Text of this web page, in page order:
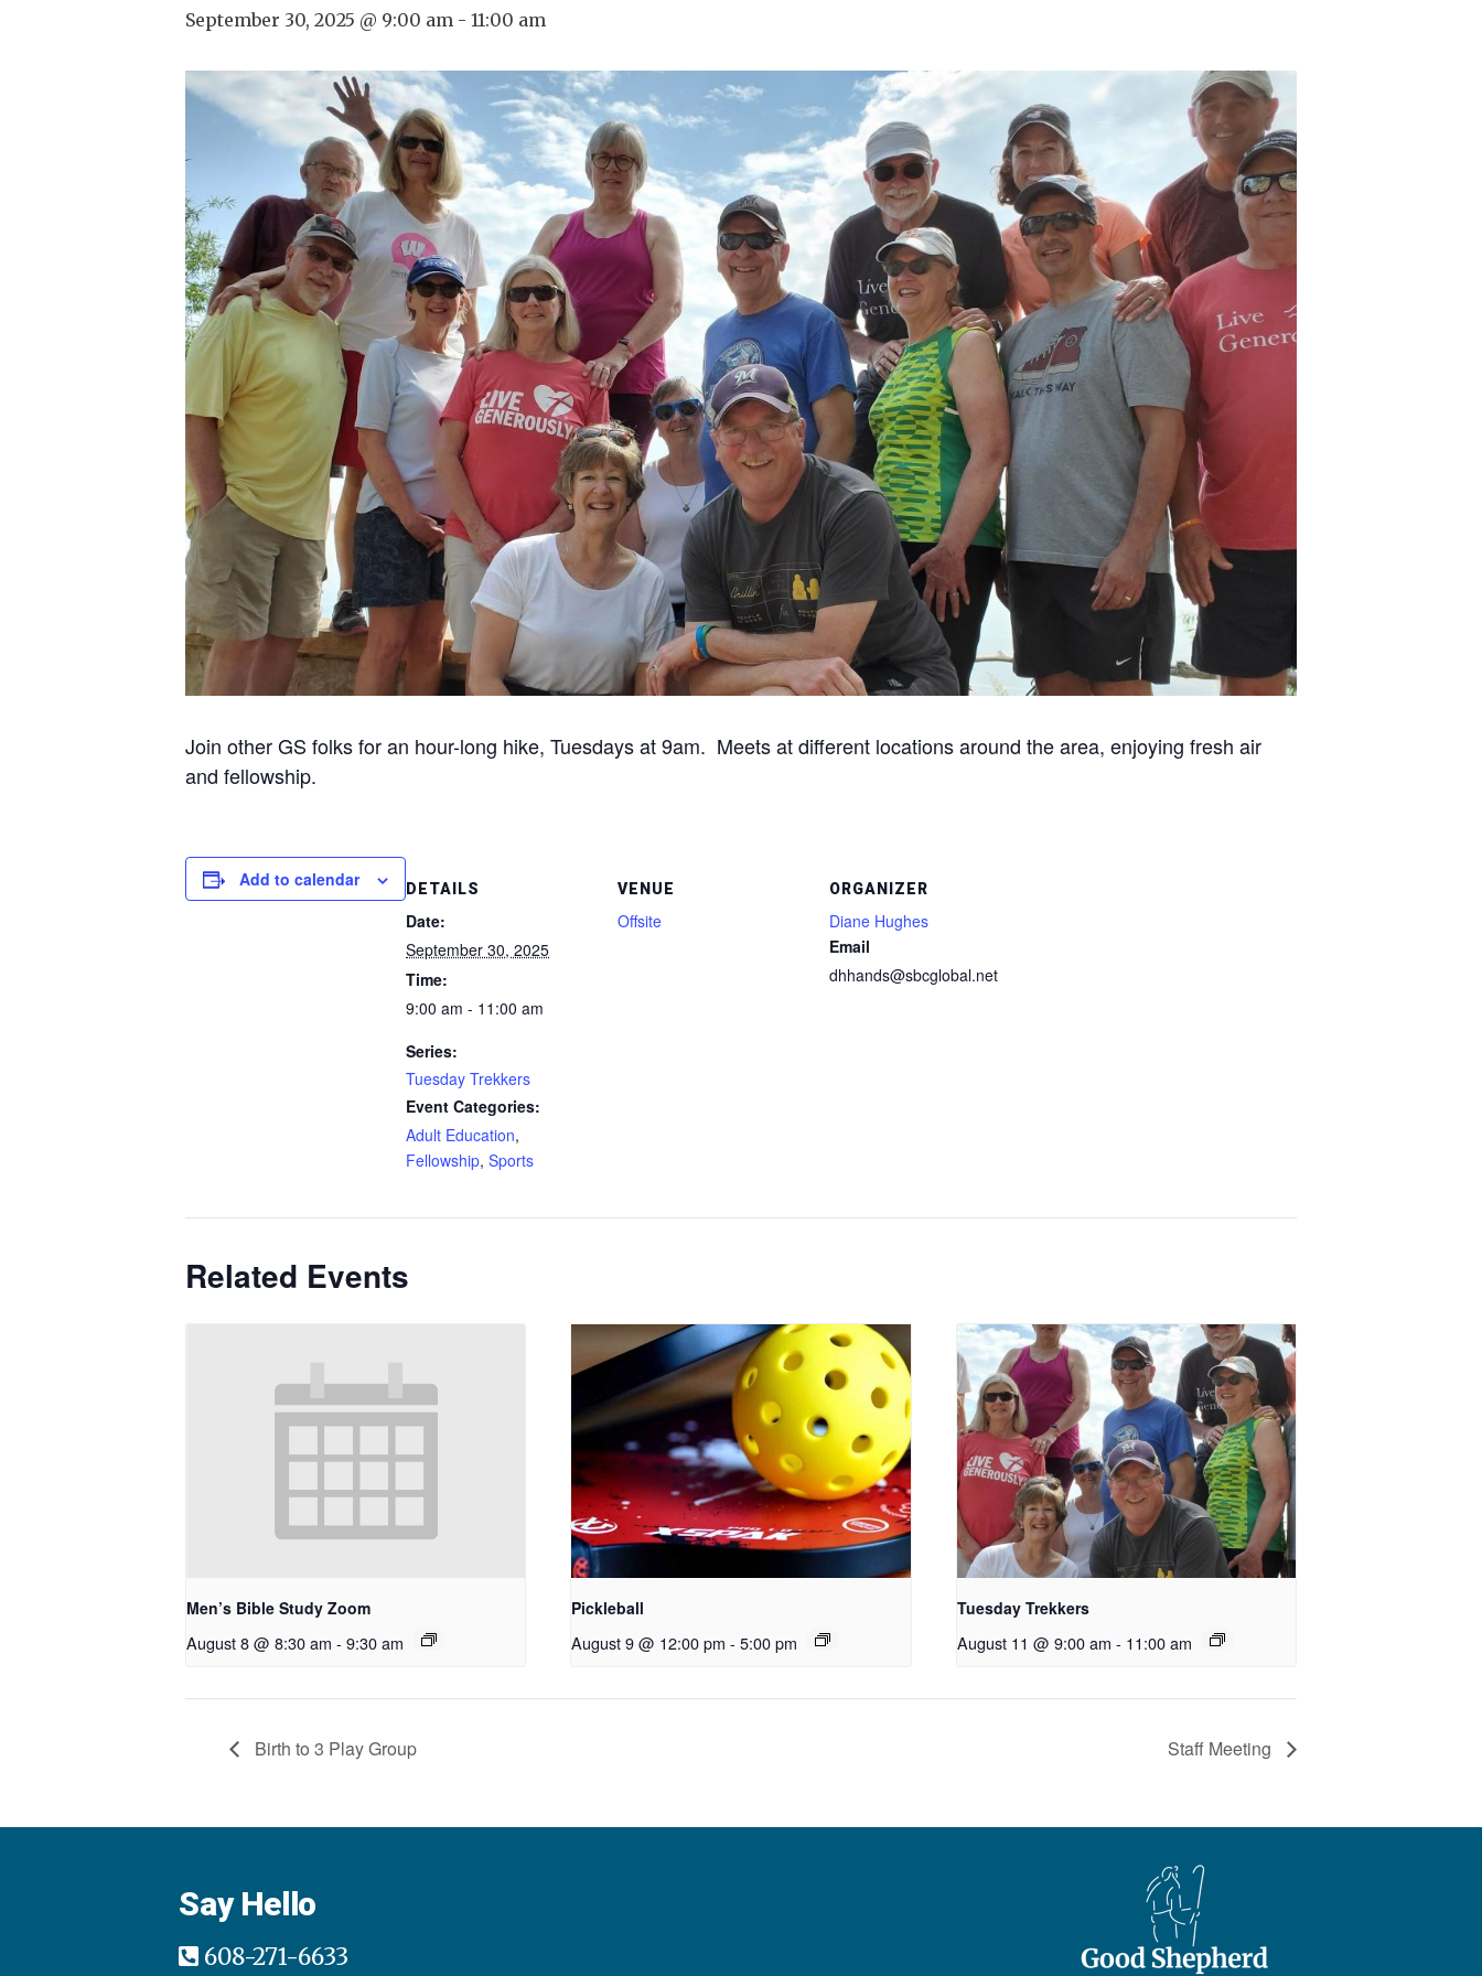
September 30, 2025 @ 9:00 am - 11:00 am
Join other GS folks for an hour-long hike, Tuesdays at 9am. Meets at different locations around the area, enjoying fresh air
and fellowship.
Add to calendar DETAILS
Date:
September 30, 2025
Time:
9:00 am - 11:00 am
Series:
Tuesday Trekkers
Event Categories:
Adult Education,
Fellowship, Sports
VENUE
Offsite
ORGANIZER
Diane Hughes
Email
dhhands@sbcglobal.net
Related Events
Men’s Bible Study Zoom
August 8 @ 8:30 am - 9:30 am
Pickleball
August 9 @ 12:00 pm - 5:00 pm
Tuesday Trekkers
August 11 @ 9:00 am - 11:00 am
Birth to 3 Play Group Staff Meeting
Say Hello
608-271-6633